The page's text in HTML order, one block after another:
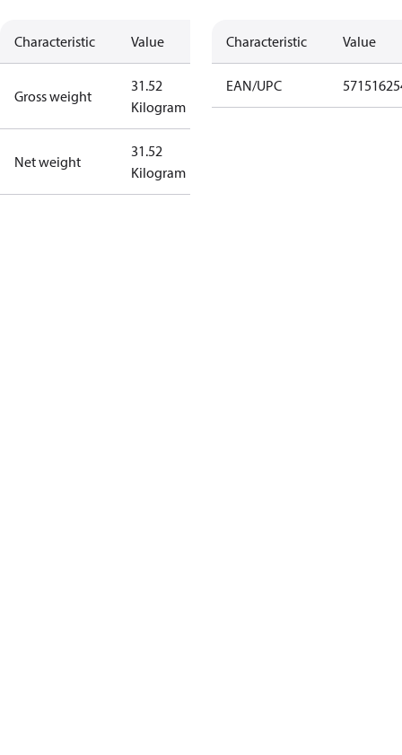
Characteristic Value
Gross weight
31.52
Kilogram
Net weight
31.52
Kilogram
Characteristic Value
EAN/UPC